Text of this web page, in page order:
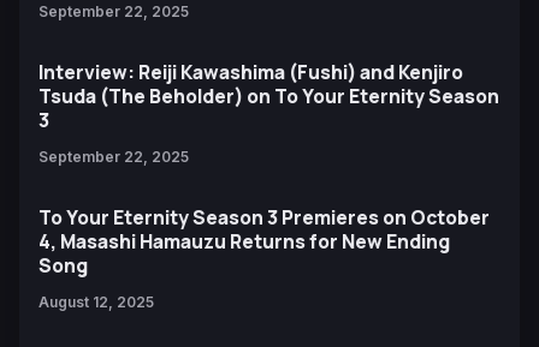
September 22, 2025
Interview: Reiji Kawashima (Fushi) and Kenjiro
Tsuda (The Beholder) on To Your Eternity Season
3
September 22, 2025
To Your Eternity Season 3 Premieres on October
4, Masashi Hamauzu Returns for New Ending
Song
August 12, 2025